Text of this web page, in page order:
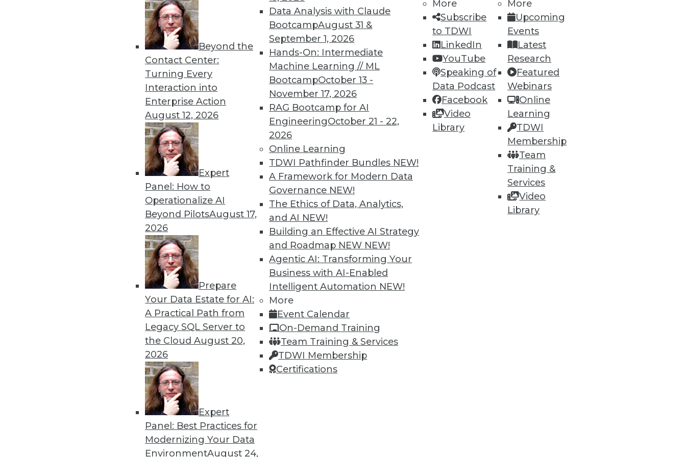
Beyond the
Contact Center:
Turning Every
Interaction into
Enterprise Action
August 12, 2026
Expert
Panel: How to
Operationalize AI
Beyond PilotsAugust 17,
2026
Prepare
Your Data Estate for AI:
A Practical Path from
Legacy SQL Server to
the CloudAugust 20,
2026
Expert
Panel: Best Practices for
Modernizing Your Data
EnvironmentAugust 24,
Data Analysis with Claude
BootcampAugust 31 &
September 1, 2026
Hands-On: Intermediate
Machine Learning // ML
BootcampOctober 13 -
November 17, 2026
RAG Bootcamp for AI
EngineeringOctober 21 - 22,
2026
Online Learning
TDWI Pathfinder Bundles NEW!
A Framework for Modern Data
Governance NEW!
The Ethics of Data, Analytics,
and AI NEW!
Building an Effective AI Strategy
and Roadmap NEW NEW!
Agentic AI: Transforming Your
Business with AI-Enabled
Intelligent Automation NEW!
More
Event Calendar
On-Demand Training
Team Training & Services
TDWI Membership
Certifications
More
Subscribe
to TDWI
LinkedIn
YouTube
Speaking of
Data Podcast
Facebook
Video
Library
More
Upcoming
Events
Latest
Research
Featured
Webinars
Online
Learning
TDWI
Membership
Team
Training &
Services
Video
Library
Can the New Thing Replace the Old Thing?
This is an important question to ask about many new IT systems and
tools. The answer depends on many factors -- including forming the
question properly.
Philip Russom
Data Digest: AI Bias, Gullibility, and Positive Uses
A new algorithm shows biased training data, why humans can fool
machine learning, and AI for social good.
CEO Perspective: What's Ahead for Data and Analytics
From migration struggles to vendor lock-in, we look at some of the most
challenging enterprise problems and changes ahead with Raj Verma of
James E. Powell
20 21 22 23